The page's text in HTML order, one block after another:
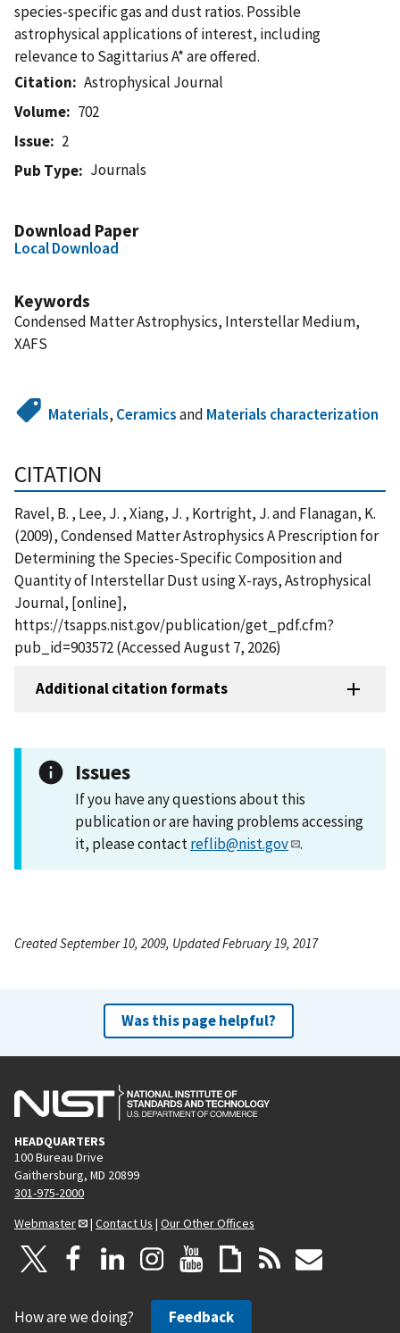
species-specific gas and dust ratios. Possible
astrophysical applications of interest, including
relevance to Sagittarius A* are offered.
Citation
Astrophysical Journal
Volume
702
Issue
2
Pub Type
Journals
Download Paper
Local Download
Keywords
Condensed Matter Astrophysics, Interstellar Medium,
XAFS
Materials, Ceramicsand Materials characterization
CITATION
Ravel, B. , Lee, J. , Xiang, J. , Kortright, J. and Flanagan, K.
(2009), Condensed Matter Astrophysics A Prescription for
Determining the Species-Specific Composition and
Quantity of Interstellar Dust using X-rays, Astrophysical
Journal, [online],
https://tsapps.nist.gov/publication/get_pdf.cfm?
pub_id=903572 (Accessed August 7, 2026)
Additional citation formats
Issues
If you have any questions about this
publication or are having problems accessing
it, please contactreflib@nist.gov .
Created September 10, 2009, Updated February 19, 2017
Was this page helpful?
HEADQUARTERS
100 Bureau Drive
Gaithersburg, MD 20899
301-975-2000
Webmaster
| Contact Us | Our Other Offices
How are we doing? Feedback